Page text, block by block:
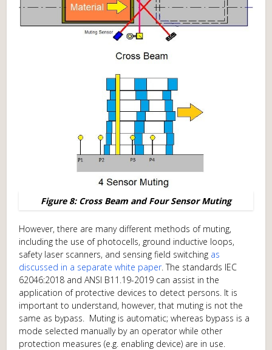
Figure 8: Cross Beam and Four Sensor Muting
However, there are many different methods of muting,
including the use of photocells, ground inductive loops,
safety laser scanners, and sensing field switching as
discussed in a separate white paper. The standards IEC
62046:2018 and ANSI B11.19-2019 can assist in the
application of protective devices to detect persons. It is
important to understand, however, that muting is not the
same as bypass. Muting is automatic; whereas bypass is a
mode selected manually by an operator while other
protection measures (e.g. enabling device) are in use.